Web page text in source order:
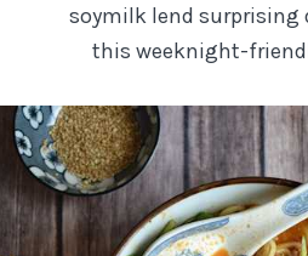
soymilk lend surprising
this weeknight-